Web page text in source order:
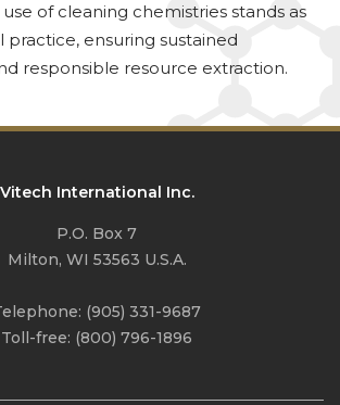
of cleaning chemistries stands as
practice, ensuring sustained
responsible resource extraction.
Vitech International Inc.
P.O. Box 7
Milton, WI 53563 U.S.A.
(905) 331-9687
Toll-free: (800) 796-1896